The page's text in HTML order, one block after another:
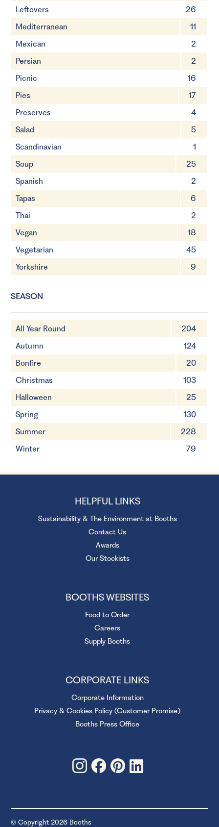
Leftovers
26
Mediterranean
11
Mexican
2
Persian
2
Picnic
16
Pies
17
Preserves
4
Salad
5
Scandinavian
1
Soup
25
Spanish
2
Tapas
6
Thai
2
Vegan
18
Vegetarian
45
Yorkshire
9
SEASON
All Year Round
204
Autumn
124
Bonfire
20
Christmas
103
Halloween
25
Spring
130
Summer
228
Winter
79
HELPFUL LINKS
Sustainability & The Environment at Booths
Contact Us
Awards
Our Stockists
BOOTHS WEBSITES
Food to Order
Careers
Supply Booths
CORPORATE LINKS
Corporate Information
Privacy & Cookies Policy (Customer Promise)
Booths Press Office
© Copyright 2026 Booths